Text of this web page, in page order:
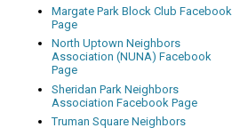
Margate Park Block Club Facebook
Page
North Uptown Neighbors
Association (NUNA) Facebook
Page
Sheridan Park Neighbors
Association Facebook Page
Truman Square Neighbors